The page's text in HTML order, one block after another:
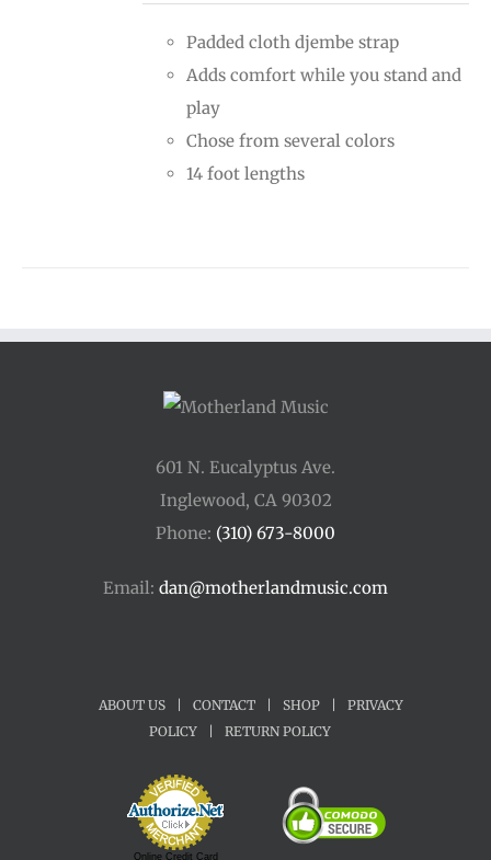
Padded cloth djembe strap
Adds comfort while you stand and
play
Chose from several colors
14 foot lengths
601 N. Eucalyptus Ave.
Inglewood, CA 90302
Phone: (310) 673-8000
Email: dan@motherlandmusic.com
ABOUT US CONTACT SHOP
PRIVACY
POLICY
RETURN POLICY
Online Credit Card